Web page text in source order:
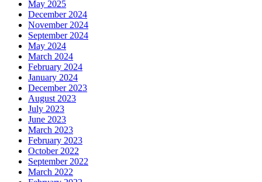
May 2025
December 2024
November 2024
September 2024
May 2024
March 2024
February 2024
January 2024
December 2023
August 2023
July 2023
June 2023
March 2023
February 2023
October 2022
September 2022
March 2022